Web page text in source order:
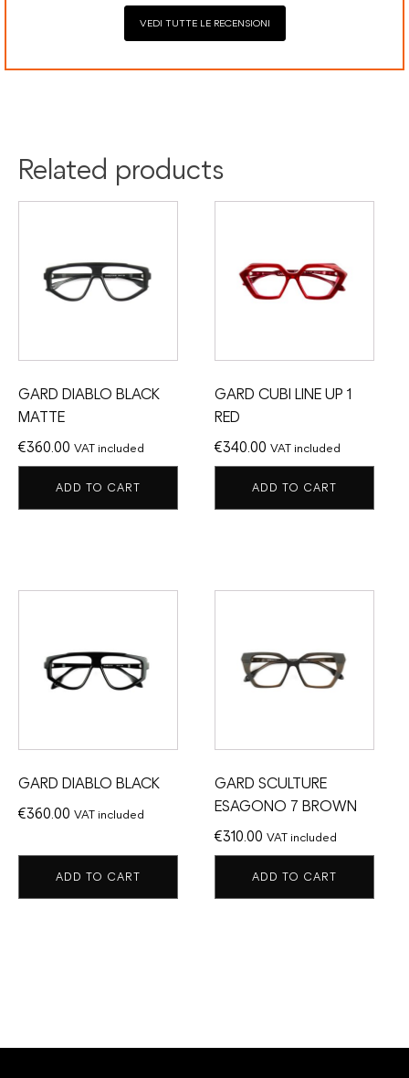
VEDI TUTTE LE RECENSIONI
Related products
GARD DIABLO BLACK
MATTE
€360.00 VAT included
ADD TO CART
GARD CUBI LINE UP 1
RED
€340.00 VAT included
ADD TO CART
GARD DIABLO BLACK
€360.00 VAT included
ADD TO CART
GARD SCULTURE
ESAGONO 7 BROWN
€310.00 VAT included
ADD TO CART